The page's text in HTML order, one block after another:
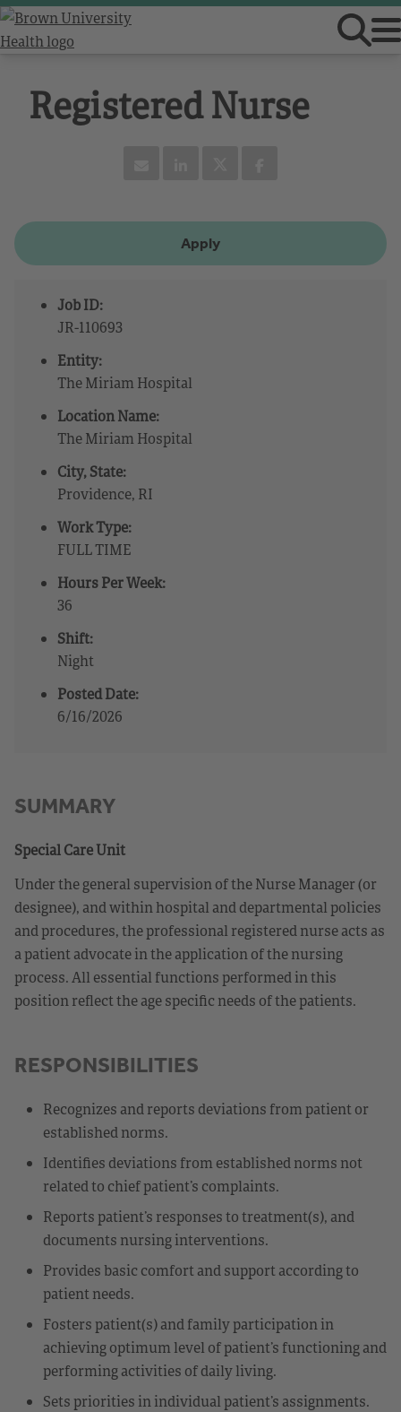
Registered Nurse
Apply
Job ID:
JR-110693
Entity:
The Miriam Hospital
Location Name:
The Miriam Hospital
City, State:
Providence, RI
Work Type:
FULL TIME
Hours Per Week:
36
Shift:
Night
Posted Date:
6/16/2026
SUMMARY
Special Care Unit
Under the general supervision of the Nurse Manager (or
designee), and within hospital and departmental policies
and procedures, the professional registered nurse acts as
a patient advocate in the application of the nursing
process. All essential functions performed in this
position reflect the age specific needs of the patients.
RESPONSIBILITIES
Recognizes and reports deviations from patient or
established norms.
Identifies deviations from established norms not
related to chief patient’s complaints.
Reports patient’s responses to treatment(s), and
documents nursing interventions.
Provides basic comfort and support according to
patient needs.
Fosters patient(s) and family participation in
achieving optimum level of patient’s functioning and
performing activities of daily living.
Sets priorities in individual patient’s assignments.